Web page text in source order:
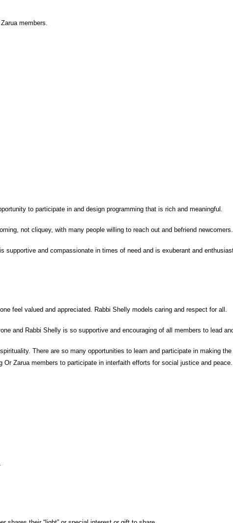
members.
to participate in and design programming that is rich and meaningful.
not cliquey, with many people willing to reach out and befriend newcomers.
supportive and compassionate in times of need and is exuberant and
feel valued and appreciated. Rabbi Shelly models caring and respect for all.
and Rabbi Shelly is so supportive and encouraging of all members to lead
There are so many opportunities to learn and participate in making
Zarua members to participate in interfaith efforts for social justice and peace.